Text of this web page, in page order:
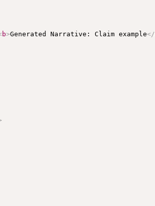
b>Generated Narrative: Claim example</